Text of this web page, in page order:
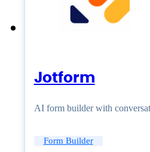
Jotform
AI form builder with
Form Builder